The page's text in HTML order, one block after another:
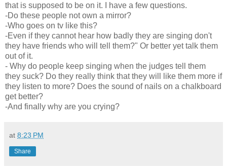
that is supposed to be on it. I have a few questions.
-Do these people not own a mirror?
-Who goes on tv like this?
-Even if they cannot hear how badly they are singing don't
they have friends who will tell them?" Or better yet talk them
out of it.
- Why do people keep singing when the judges tell them
they suck? Do they really think that they will like them more if
they listen to more? Does the sound of nails on a chalkboard
get better?
-And finally why are you crying?
at 8:23 PM
Share